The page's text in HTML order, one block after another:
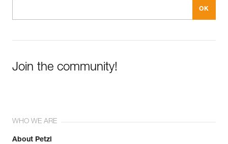
Join the community!
WHO WE ARE
About Petzl